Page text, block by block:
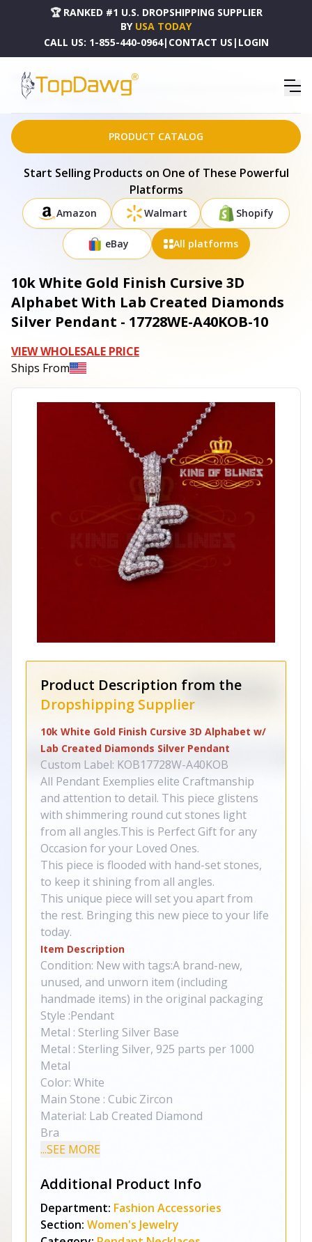
🏆 RANKED #1 U.S. DROPSHIPPING SUPPLIER
BY USA TODAY
CALL US: 1-855-440-0964| CONTACT US | LOGIN
HOME
DROPSHIPPING PRODUCTS
10K WHITE GOLD FINISH CURSIVE 3D ALPHABET WITH LAB CREATED DIAMONDS SILVER
PENDANT - 17728WE-A40KOB-10
PRODUCT CATALOG
Start Selling Products on One of These Powerful
Platforms
Amazon Walmart Shopify
eBay All platforms
10k White Gold Finish Cursive 3D
Alphabet With Lab Created Diamonds
Silver Pendant - 17728WE-A40KOB-10
VIEW WHOLESALE PRICE
Ships From
Product Description from the
Dropshipping Supplier
10k White Gold Finish Cursive 3D Alphabet w/
Lab Created Diamonds Silver Pendant
Custom Label: KOB17728W-A40KOB
All Pendant Exemplies elite Craftmanship
and attention to detail. This piece glistens
with shimmering round cut stones light
from all angles.This is Perfect Gift for any
Occasion for your Loved Ones.
This piece is flooded with hand-set stones,
to keep it shining from all angles.
This unique piece will set you apart from
the rest. Bringing this new piece to your life
today.
Item Description
Condition: New with tags:A brand-new,
unused, and unworn item (including
handmade items) in the original packaging
Style :Pendant
Metal : Sterling Silver Base
Metal : Sterling Silver, 925 parts per 1000
Metal
Color: White
Main Stone : Cubic Zircon
Material: Lab Created Diamond
Bra
...SEE MORE
Additional Product Info
Department: Fashion Accessories
Section: Women's Jewelry